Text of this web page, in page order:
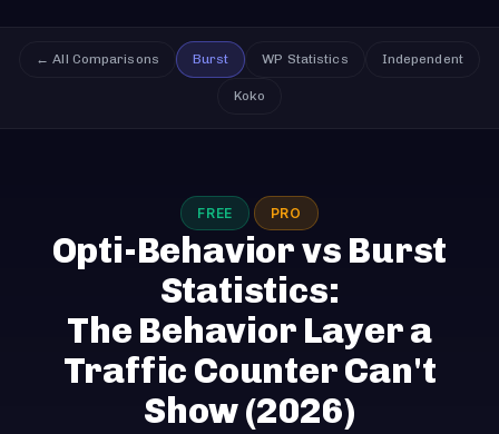
← All Comparisons Burst WP Statistics Independent
Koko
FREE PRO
Opti-Behavior vs Burst
Statistics:
The Behavior Layer a
Traffic Counter Can't
Show(2026)